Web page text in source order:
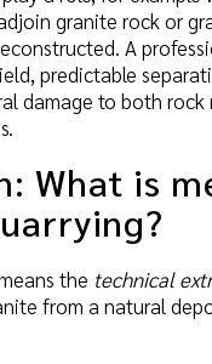
granite rock or
A
predictable
damage to both rock
What is
the technical
from a natural